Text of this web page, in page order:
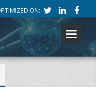
ON:
Toggle